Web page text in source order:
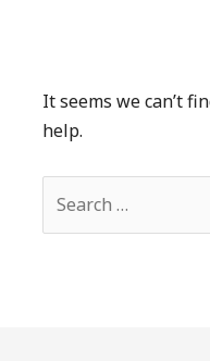
It seems we can’t
help.
for: